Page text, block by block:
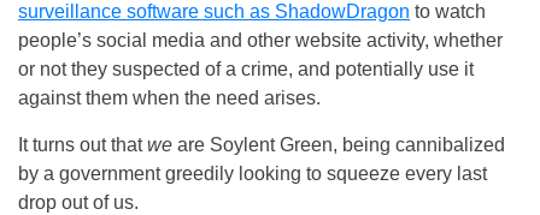
surveillance software such as ShadowDragon to watch
people’s social media and other website activity, whether
or not they suspected of a crime, and potentially use it
against them when the need arises.
It turns out thatwe are Soylent Green, being cannibalized
by a government greedily looking to squeeze every last
drop out of us.